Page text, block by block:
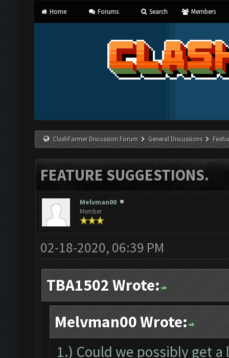
Home Forums Search Members
ClashFarmer Discussion Forum General Discussions
FEATURE SUGGESTIONS.
Melvman00
Member
02-18-2020, 06:39 PM
TBA1502 Wrote:
Melvman00 Wrote:
1.) Could we possibly get